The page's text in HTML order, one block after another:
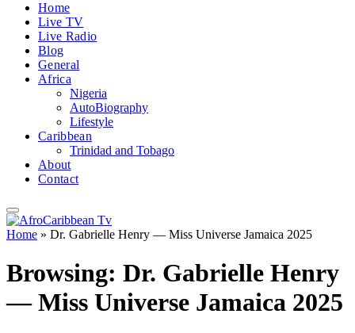
Home
Live TV
Live Radio
Blog
General
Africa
Nigeria
AutoBiography
Lifestyle
Caribbean
Trinidad and Tobago
About
Contact
Home » Dr. Gabrielle Henry — Miss Universe Jamaica 2025
Browsing: Dr. Gabrielle Henry
— Miss Universe Jamaica 2025